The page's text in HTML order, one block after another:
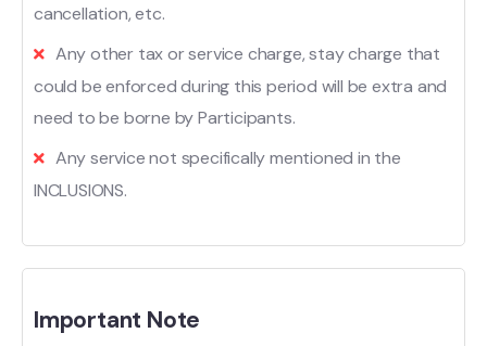
cancellation, etc.
Any other tax or service charge, stay charge that
could be enforced during this period will be extra and
need to be borne by Participants.
Any service not specifically mentioned in the
INCLUSIONS.
Important Note